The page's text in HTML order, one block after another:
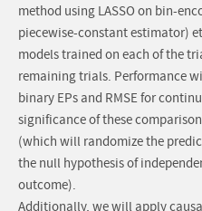
method using LASSO on bin-
piecewise-constant estimator)
models trained on each of the
remaining trials. Performance
binary EPs and RMSE for
significance of these
(which will randomize the
the null hypothesis of
outcome).
Additionally, we will apply